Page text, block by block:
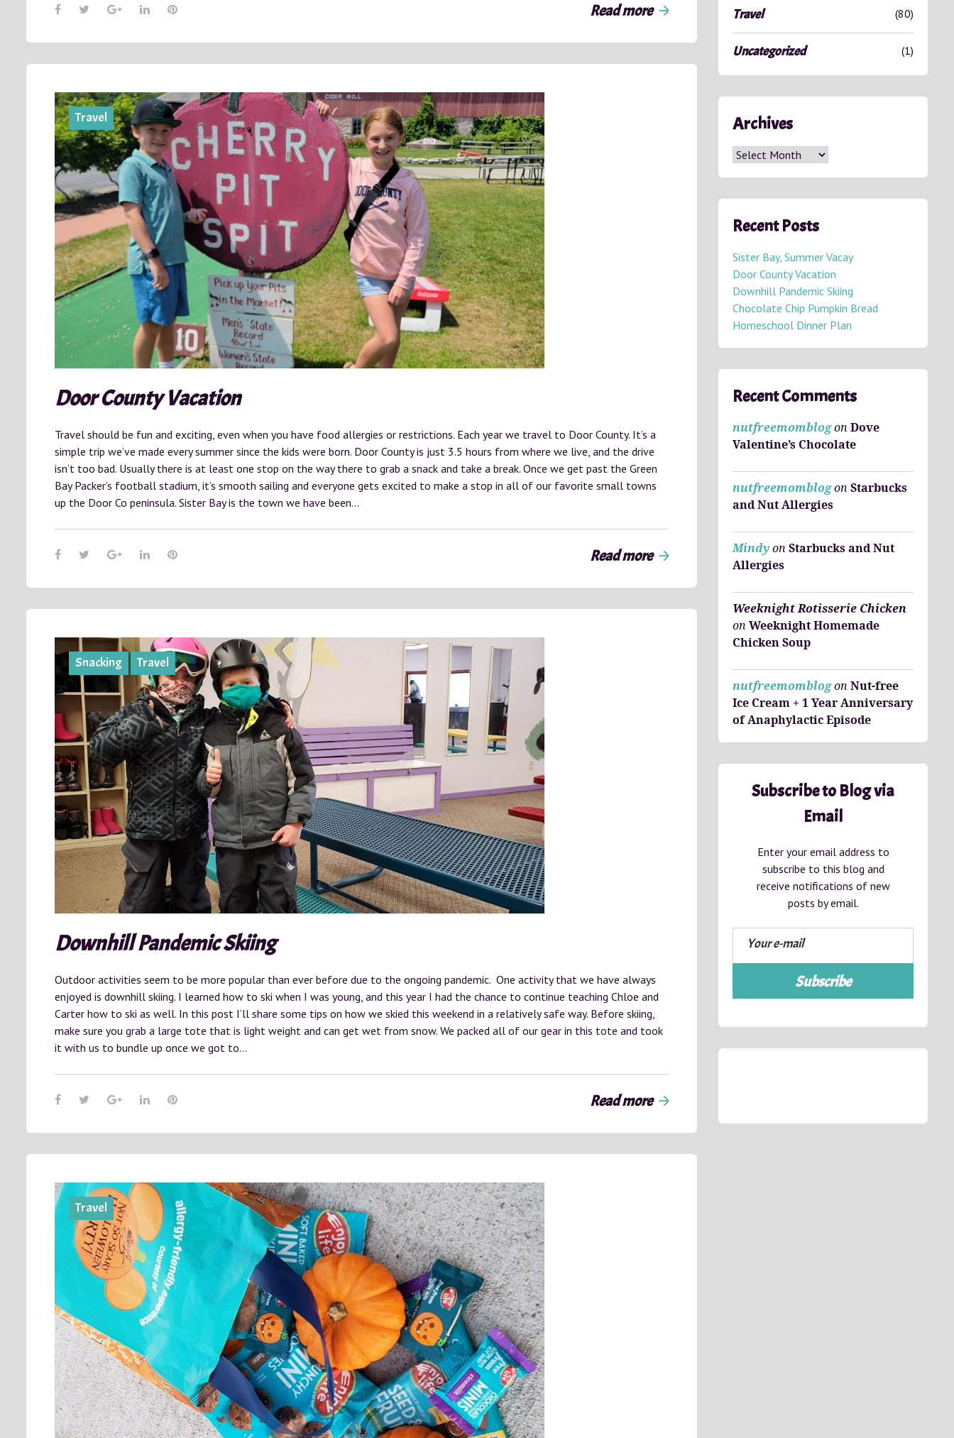
Read more arrow_forward
Travel
Door County Vacation
Travel should be fun and exciting, even when you have food allergies or restrictions. Each year we travel to Door County. It’s a
simple trip we’ve made every summer since the kids were born. Door County is just 3.5 hours from where we live, and the drive
isn’t too bad. Usually there is at least one stop on the way there to grab a snack and take a break. Once we get past the Green
Bay Packer’s football stadium, it’s smooth sailing and everyone gets excited to make a stop in all of our favorite small towns
up the Door Co peninsula. Sister Bay is the town we have been…
Read more arrow_forward
Snacking Travel
Downhill Pandemic Skiing
Outdoor activities seem to be more popular than ever before due to the ongoing pandemic. One activity that we have always
enjoyed is downhill skiing. I learned how to ski when I was young, and this year I had the chance to continue teaching Chloe and
Carter how to ski as well. In this post I’ll share some tips on how we skied this weekend in a relatively safe way. Before skiing,
make sure you grab a large tote that is light weight and can get wet from snow. We packed all of our gear in this tote and took
it with us to bundle up once we got to…
Read more arrow_forward
Travel
Travel (80)
Uncategorized (1)
Archives
Archives
Recent Posts
Sister Bay, Summer Vacay
Door County Vacation
Downhill Pandemic Skiing
Chocolate Chip Pumpkin Bread
Homeschool Dinner Plan
Recent Comments
nutfreemomblogon Dove
Valentine’s Chocolate
nutfreemomblogon Starbucks
and Nut Allergies
Mindyon Starbucks and Nut
Allergies
Weeknight Rotisserie Chicken
on Weeknight Homemade
Chicken Soup
nutfreemomblogon Nut-free
Ice Cream + 1 Year Anniversary
of Anaphylactic Episode
Subscribe to Blog via
Email
Enter your email address to
subscribe to this blog and
receive notifications of new
posts by email.
Subscribe